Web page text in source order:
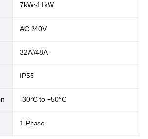
7kW~11kW
AC 240V
32A//48A
IP55
-30°C to +50°C
1 Phase